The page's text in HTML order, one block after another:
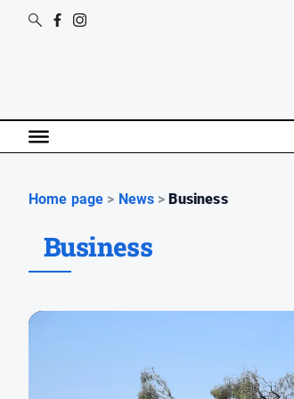
Home page > News > Business
Business